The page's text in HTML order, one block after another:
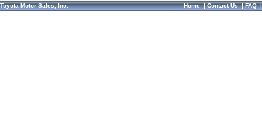
Toyota Motor Sales, Inc. Home|Contact Us|FAQ